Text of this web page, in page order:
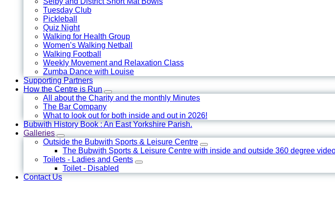
Tuesday Club
Pickleball
Quiz Night
Walking for Health Group
Women’s Walking Netball
Walking Football
Weekly Movement and Relaxation Class
Zumba Dance with Louise
Supporting Partners
How the Centre is Run
All about the Charity and the monthly Minutes
The Bar Company
What to look out for both inside and out in 2026!
Bubwith History Book : An East Yorkshire Parish.
Galleries
Outside the Bubwith Sports & Leisure Centre
The Bubwith Sports & Leisure Centre with inside and outside 360 degree
Toilets - Ladies and Gents
Toilet - Disabled
Contact Us